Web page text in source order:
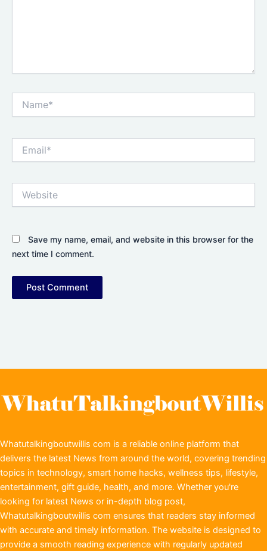
Save my name, email, and website in this browser for the
next time I comment.
Whatutalkingboutwillis com is a reliable online platform that
delivers the latest News from around the world, covering trending
topics in technology, smart home hacks, wellness tips, lifestyle,
entertainment, gift guide, health, and more. Whether you're
looking for latest News or in-depth blog post,
Whatutalkingboutwillis com ensures that readers stay informed
with accurate and timely information. The website is designed to
provide a smooth reading experience with regularly updated